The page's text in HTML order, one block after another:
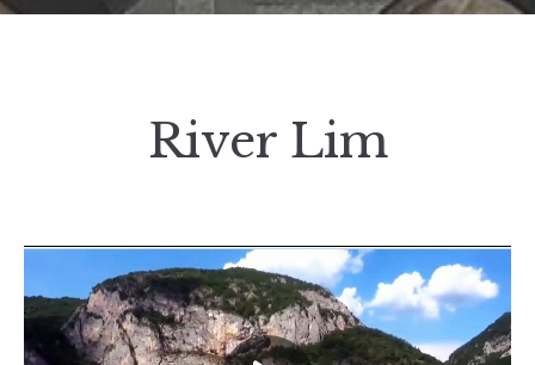
River Lim